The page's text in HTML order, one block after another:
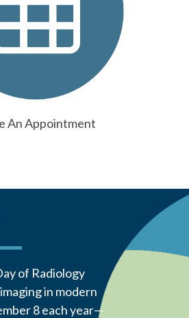
An Appointment
of Radiology
in modern
8 each year—